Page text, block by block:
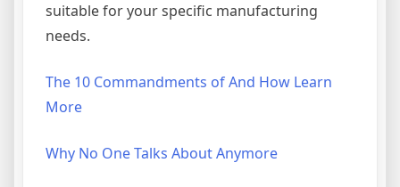
suitable for your specific manufacturing
needs.
The 10 Commandments of And How Learn
More
Why No One Talks About Anymore